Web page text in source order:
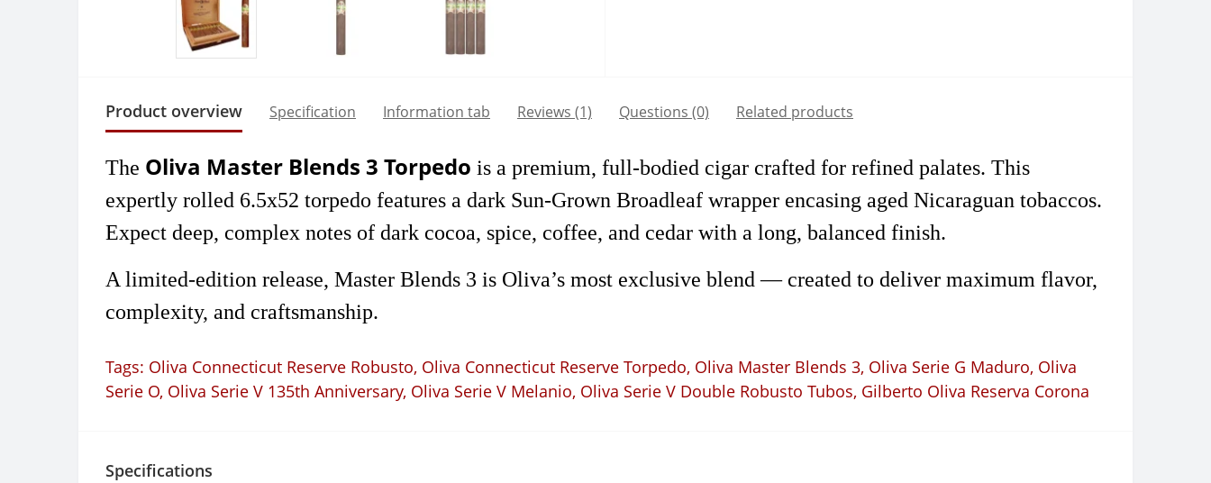
Product overview Specification Information tab Reviews (1) Questions (0) Related products
The Oliva Master Blends 3 Torpedo is a premium, full-bodied cigar crafted for refined palates. This
expertly rolled 6.5x52 torpedo features a dark Sun-Grown Broadleaf wrapper encasing aged Nicaraguan tobaccos.
Expect deep, complex notes of dark cocoa, spice, coffee, and cedar with a long, balanced finish.
A limited-edition release, Master Blends 3 is Oliva’s most exclusive blend — created to deliver maximum flavor,
complexity, and craftsmanship.
Tags: Oliva Connecticut Reserve Robusto, Oliva Connecticut Reserve Torpedo, Oliva Master Blends 3, Oliva Serie G Maduro, Oliva
Serie O, Oliva Serie V 135th Anniversary, Oliva Serie V Melanio, Oliva Serie V Double Robusto Tubos, Gilberto Oliva Reserva Corona
Specifications